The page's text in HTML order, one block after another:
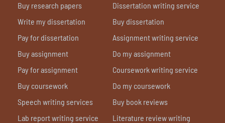
Buy research papers
Dissertation writing service
Write my dissertation
Buy dissertation
Pay for dissertation
Assignment writing service
Buy assignment
Do my assignment
Pay for assignment
Coursework writing service
Buy coursework
Do my coursework
Speech writing services
Buy book reviews
Lab report writing service
Literature review writing